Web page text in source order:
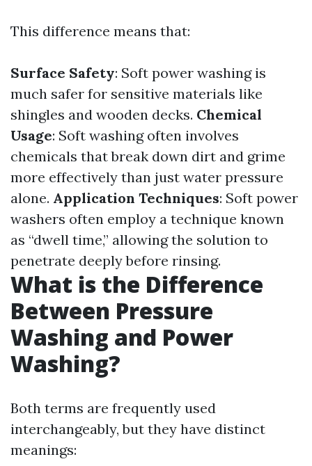
This difference means that:
Surface Safety: Soft power washing is
much safer for sensitive materials like
shingles and wooden decks. Chemical
Usage: Soft washing often involves
chemicals that break down dirt and grime
more effectively than just water pressure
alone. Application Techniques: Soft power
washers often employ a technique known
as “dwell time,” allowing the solution to
penetrate deeply before rinsing.
What is the Difference
Between Pressure
Washing and Power
Washing?
Both terms are frequently used
interchangeably, but they have distinct
meanings: